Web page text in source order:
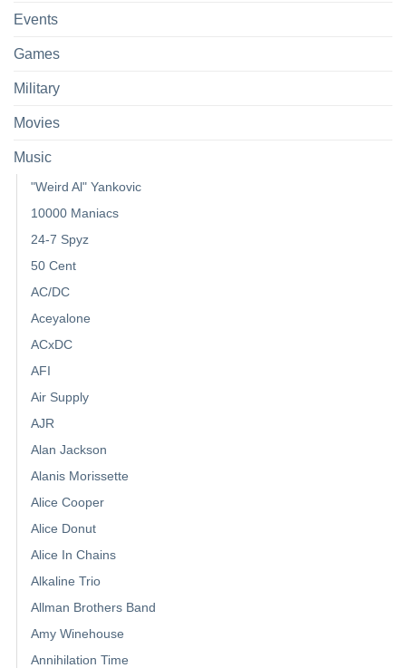
Events
Games
Military
Movies
Music
"Weird Al" Yankovic
10000 Maniacs
24-7 Spyz
50 Cent
AC/DC
Aceyalone
ACxDC
AFI
Air Supply
AJR
Alan Jackson
Alanis Morissette
Alice Cooper
Alice Donut
Alice In Chains
Alkaline Trio
Allman Brothers Band
Amy Winehouse
Annihilation Time